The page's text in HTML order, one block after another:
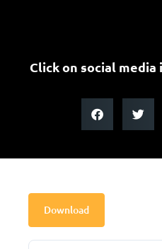
Click on social
Download